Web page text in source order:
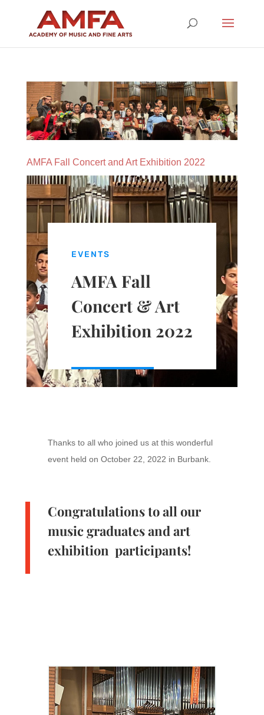
AMFA Fall Concert and Art Exhibition 2022
EVENTS
AMFA Fall
Concert & Art
Exhibition 2022
Thanks to all who joined us at this wonderful
event held on October 22, 2022 in Burbank.
Congratulations to all our
music graduates and art
exhibition participants!